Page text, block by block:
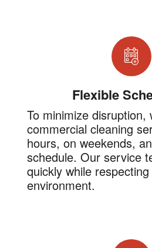
Flexible
To minimize disruption,
commercial cleaning
hours, on weekends,
schedule. Our service
quickly while
environment.